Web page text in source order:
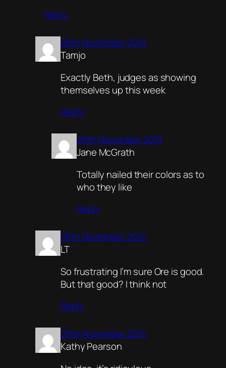
Reply
26th November 2016
Tamjo
Exactly Beth, judges as showing
themselves up this week
Reply
26th November 2016
Jane McGrath
Totally nailed their colors as to
who they like
Reply
26th November 2016
LT
So frustrating I’m sure Ore is good.
But that good? I think not
Reply
26th November 2016
Kathy Pearson